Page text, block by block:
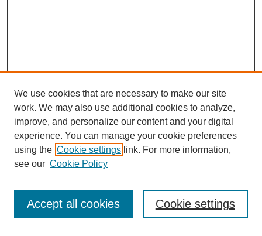
About this Journal
Editorial Board
Policies
We use cookies that are necessary to make our site
work. We may also use additional cookies to analyze,
improve, and personalize our content and your digital
experience. You can manage your cookie preferences
using the Cookie settings link. For more information,
see our Cookie Policy
Cookie settings
Accept all cookies